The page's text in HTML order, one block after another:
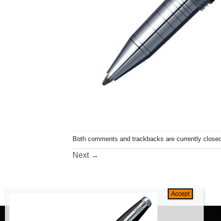
Both comments and trackbacks are currently
Next →